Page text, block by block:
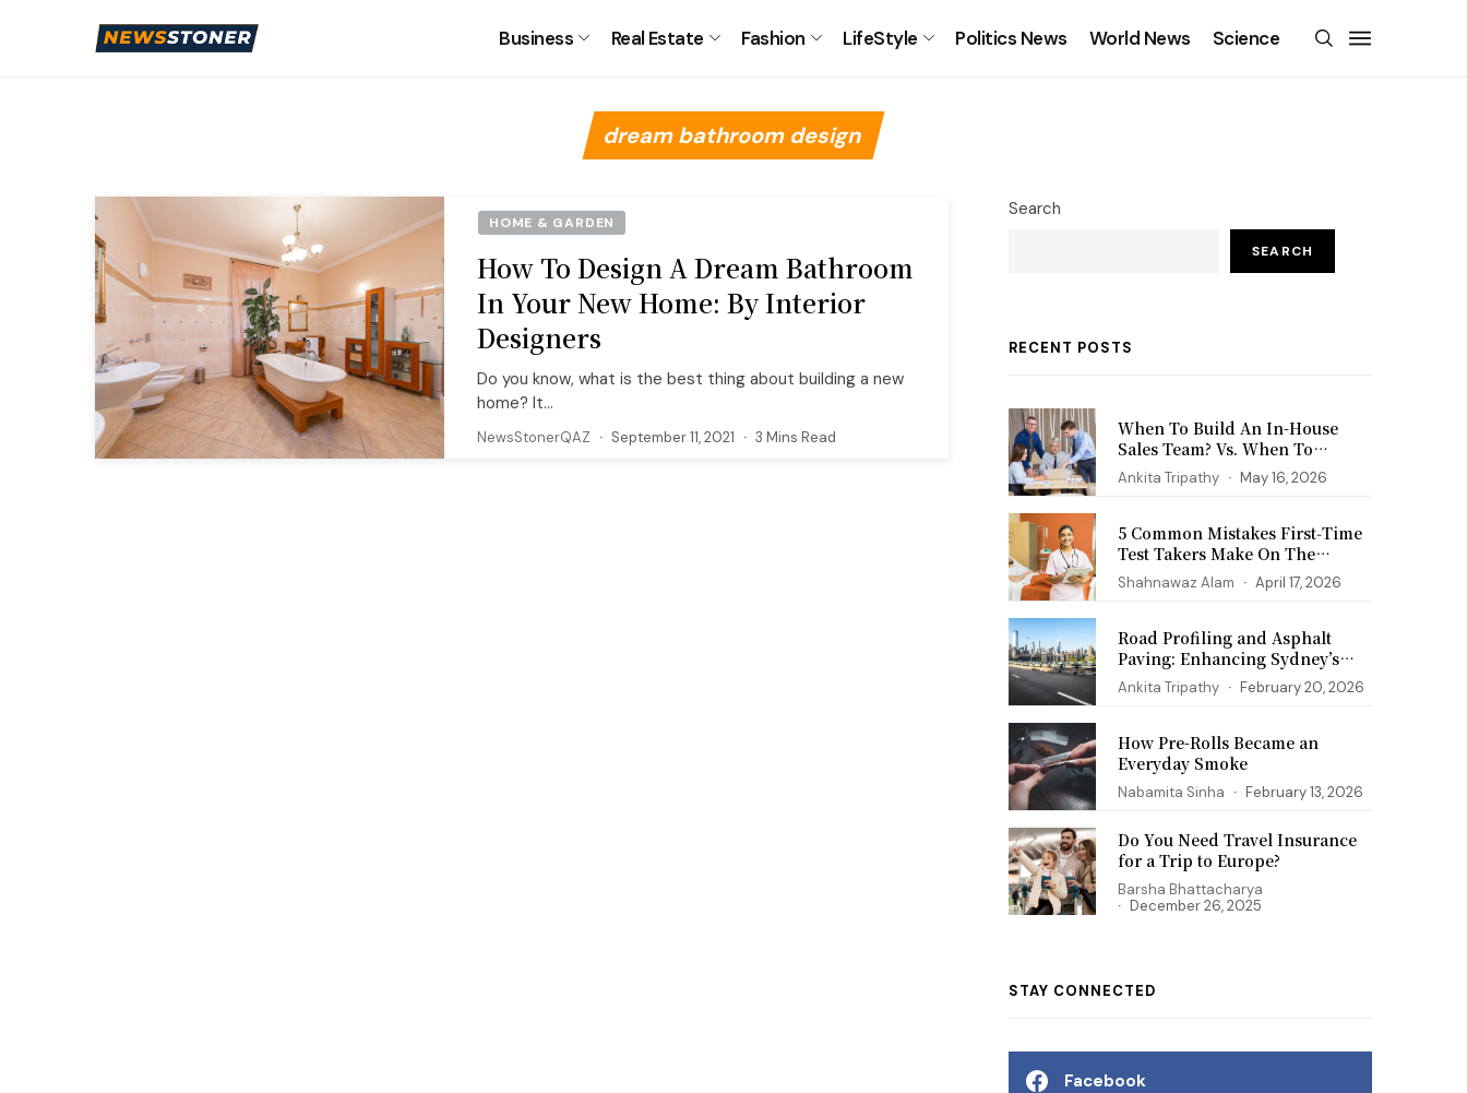
Business Real Estate Fashion LifeStyle Politics News World News Science
dream bathroom design
HOME & GARDEN
How To Design A Dream Bathroom
In Your New Home: By Interior
Designers
Do you know, what is the best thing about building a new
home? It...
NewsStonerQAZ September 11, 2021 3 Mins Read
Search
SEARCH
RECENT POSTS
When To Build An In-House
Sales Team? Vs. When To
Outsource?
Ankita Tripathy May 16, 2026
5 Common Mistakes First‑Time
Test Takers Make On The
PANCE Exam
Shahnawaz Alam April 17, 2026
Road Profiling and Asphalt
Paving: Enhancing Sydney’s
Infrastructure
Ankita Tripathy February 20, 2026
How Pre-Rolls Became an
Everyday Smoke
Nabamita Sinha February 13, 2026
Do You Need Travel Insurance
for a Trip to Europe?
Barsha Bhattacharya
December 26, 2025
STAY CONNECTED
Facebook